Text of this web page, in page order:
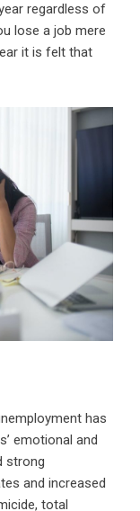
regardless of
lose a job mere
it is felt that
has
emotional and
strong
and increased
total